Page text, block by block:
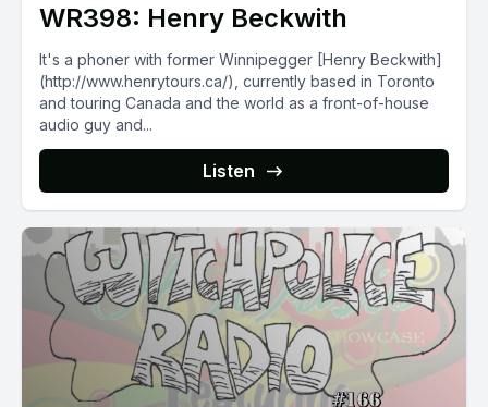
WR398: Henry Beckwith
It's a phoner with former Winnipegger [Henry Beckwith]
(http://www.henrytours.ca/), currently based in Toronto
and touring Canada and the world as a front-of-house
audio guy and...
Listen